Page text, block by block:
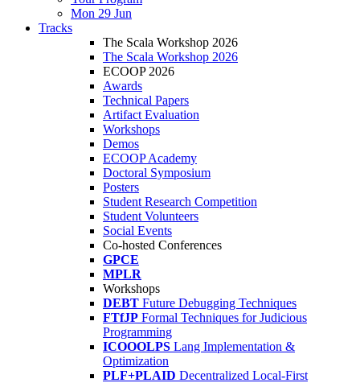
Mon 29 Jun
Tracks
The Scala Workshop 2026
The Scala Workshop 2026
ECOOP 2026
Awards
Technical Papers
Artifact Evaluation
Workshops
Demos
ECOOP Academy
Doctoral Symposium
Posters
Student Research Competition
Student Volunteers
Social Events
Co-hosted Conferences
GPCE
MPLR
Workshops
DEBT Future Debugging Techniques
FTfJP Formal Techniques for Judicious
Programming
ICOOOLPS Lang Implementation &
Optimization
PLF+PLAID Decentralized Local-First